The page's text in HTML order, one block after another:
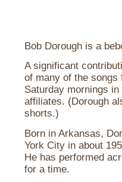
Bob Dorough is a
A significant
of many of the
Saturday mornings
affiliates. (Dorough
shorts.)
Born in Arkansas,
York City in about
He has performed
for a time.